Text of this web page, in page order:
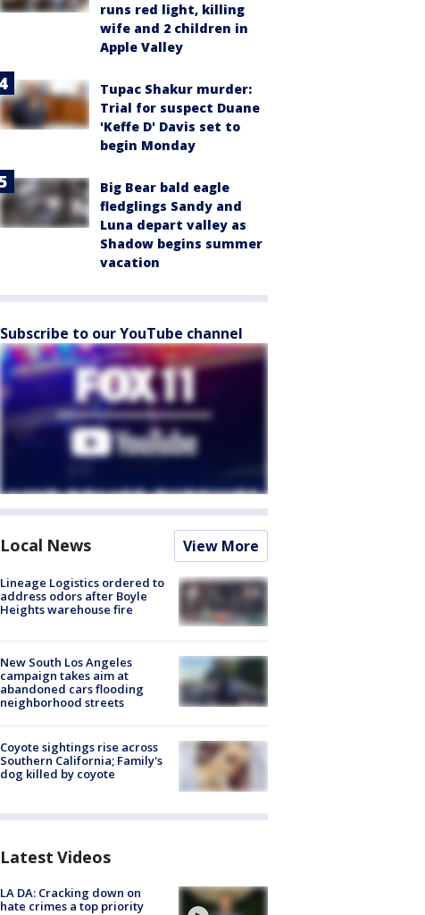
runs red light, killing
wife and 2 children in
Apple Valley
Tupac Shakur murder:
Trial for suspect Duane
'Keffe D' Davis set to
begin Monday
Big Bear bald eagle
fledglings Sandy and
Luna depart valley as
Shadow begins summer
vacation
Subscribe to our YouTube channel
Local News View More
Lineage Logistics ordered to
address odors after Boyle
Heights warehouse fire
New South Los Angeles
campaign takes aim at
abandoned cars flooding
neighborhood streets
Coyote sightings rise across
Southern California; Family's
dog killed by coyote
Latest Videos
LA DA: Cracking down on
hate crimes a top priority